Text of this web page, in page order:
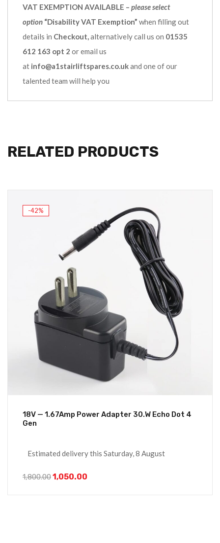
VAT EXEMPTION AVAILABLE – please select
option “Disability VAT Exemption” when filling out
details in Checkout,alternatively call us on 01535
612 163 opt 2 or email us
at info@a1stairliftspares.co.ukand one of our
talented team will help you
RELATED PRODUCTS
-42%
18V — 1.67Amp Power Adapter 30.W Echo Dot 4
Gen
Estimated delivery this Saturday, 8 August
1,800.001,050.00